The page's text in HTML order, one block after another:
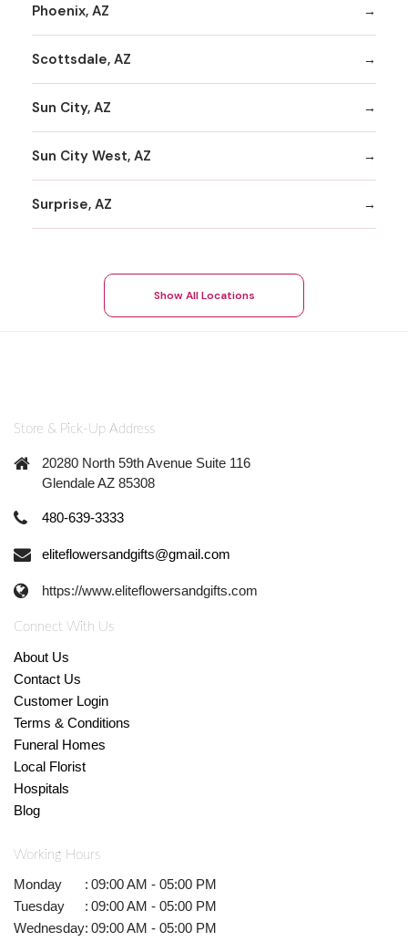
Phoenix, AZ
Scottsdale, AZ
Sun City, AZ
Sun City West, AZ
Surprise, AZ
Show All Locations
Store & Pick-Up Address
20280 North 59th Avenue Suite 116
Glendale AZ 85308
480-639-3333
eliteflowersandgifts@gmail.com
https://www.eliteflowersandgifts.com
Connect With Us
About Us
Contact Us
Customer Login
Terms & Conditions
Funeral Homes
Local Florist
Hospitals
Blog
Working Hours
Monday : 09:00 AM - 05:00 PM
Tuesday
: 09:00 AM - 05:00 PM
Wednesday: 09:00 AM - 05:00 PM